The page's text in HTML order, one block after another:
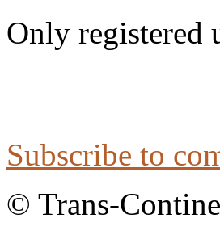
Only registered
Subscribe to
© Trans-